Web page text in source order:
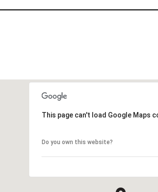
This page can't load Google Maps
Do you own this website?